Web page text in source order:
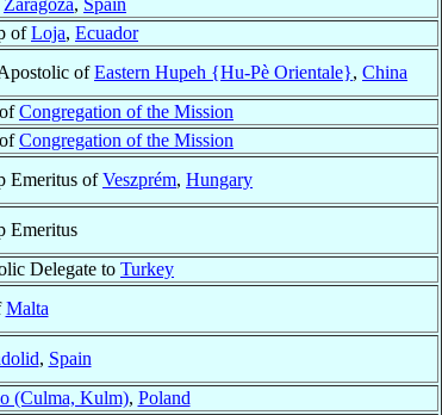
Zaragoza, Spain
ofLoja, Ecuador
ofEastern Hupeh {Hu-Pè Orientale}, China
Congregation of the Mission
Congregation of the Mission
Emeritus ofVeszprém, Hungary
Emeritus
Delegate to Turkey
Malta
, Spain
(Culma, Kulm), Poland